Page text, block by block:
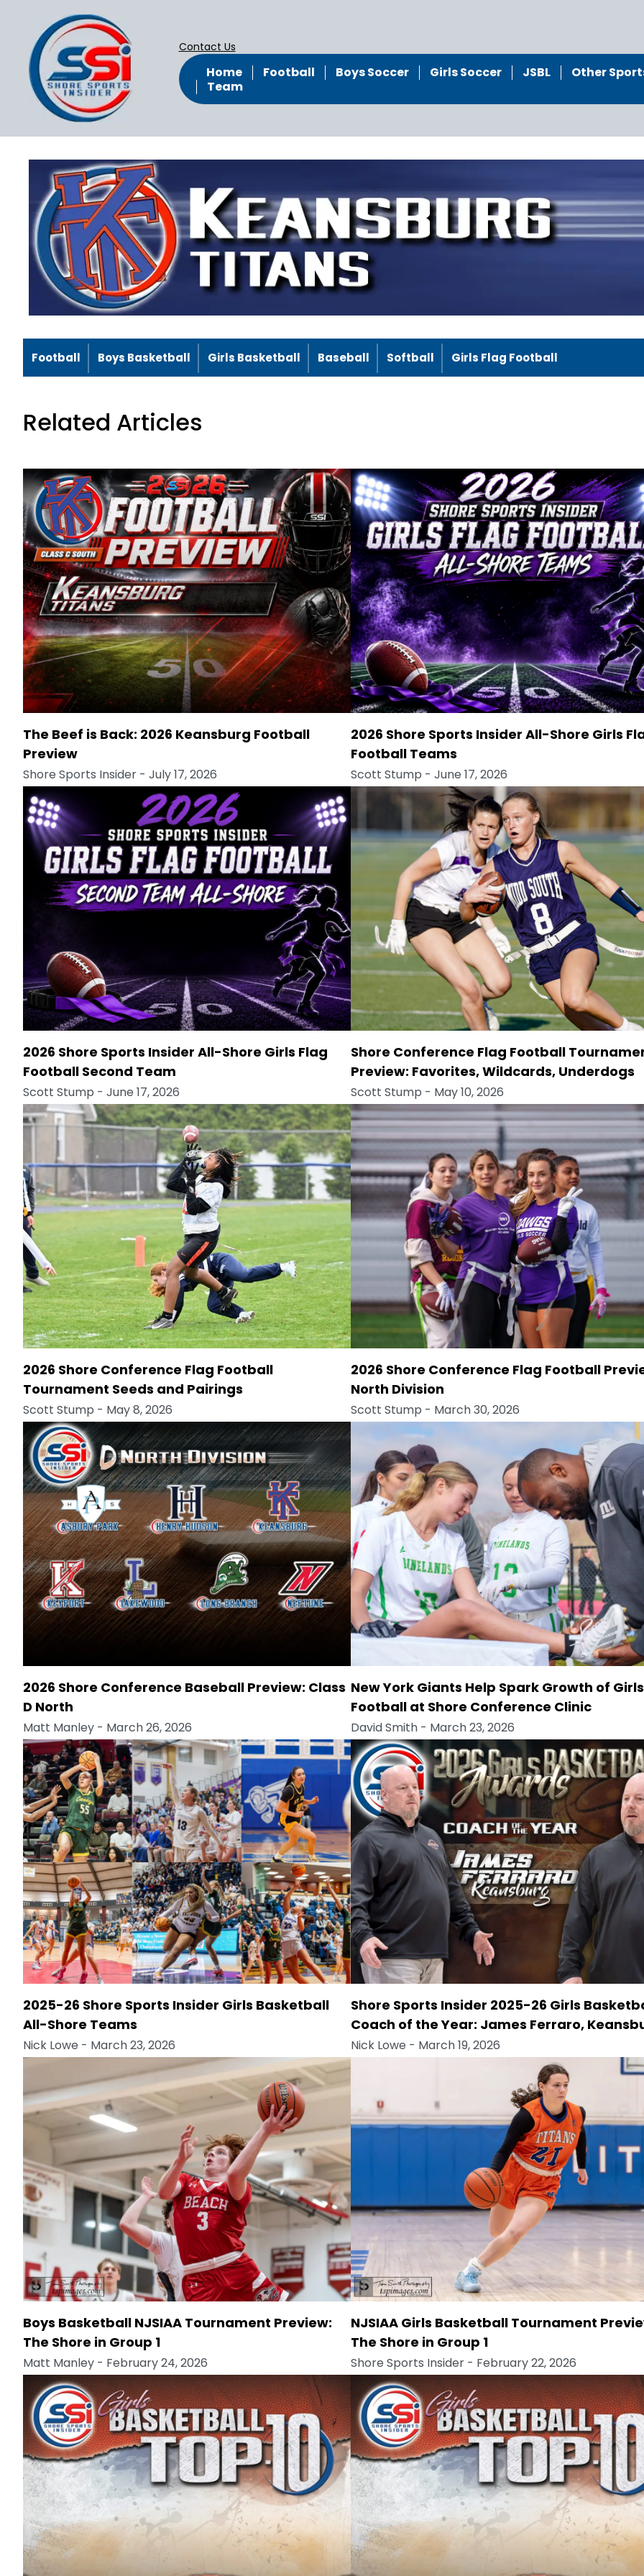
Contact Us
Home Football Boys Soccer Girls Soccer JSBL
Other
Team
Football Boys Basketball Girls Basketball Baseball Softball Girls Flag Football
Related Articles
The Beef is Back: 2026 Keansburg Football
Preview
Shore Sports Insider - July 17, 2026
2026 Shore Sports Insider All-Shore Girls
Football Teams
Scott Stump - June 17, 2026
2026 Shore Sports Insider All-Shore Girls Flag
Football Second Team
Scott Stump - June 17, 2026
Shore Conference Flag Football
Preview: Favorites, Wildcards, Underdogs
Scott Stump - May 10, 2026
2026 Shore Conference Flag Football
Tournament Seeds and Pairings
Scott Stump - May 8, 2026
2026 Shore Conference Flag Football
North Division
Scott Stump - March 30, 2026
2026 Shore Conference Baseball Preview: Class
D North
Matt Manley - March 26, 2026
New York Giants Help Spark Growth of
Football at Shore Conference Clinic
David Smith- March 23, 2026
2025-26 Shore Sports Insider Girls Basketball
All-Shore Teams
Nick Lowe - March 23, 2026
Shore Sports Insider 2025-26 Girls
Coach of the Year: James Ferraro,
Nick Lowe - March 19, 2026
Boys Basketball NJSIAA Tournament Preview:
The Shore in Group 1
Matt Manley - February 24, 2026
NJSIAA Girls Basketball Tournament
The Shore in Group 1
Shore Sports Insider- February 22, 2026